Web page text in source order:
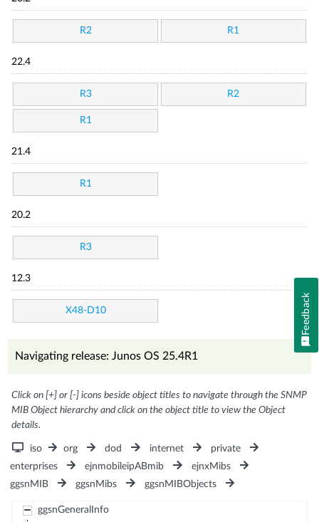
R2 R1
22.4
R3 R2
R1
21.4
R1
20.2
R3
12.3
X48-D10
Navigating release: Junos OS 25.4R1
Click on [+] or [-] icons beside object titles to navigate through the SNMP
MIB Object hierarchy and click on the object title to view the Object
details.
iso org dod internet
private
enterprises
ejnmobileipABmib
ejnxMibs
ggsnMIB
ggsnMibs ggsnMIBObjects
ggsnGeneralInfo
Feedback